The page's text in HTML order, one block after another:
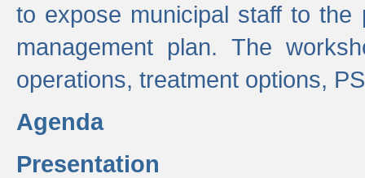
to expose municipal staff to
management plan. The
operations, treatment options,
Agenda
Presentation